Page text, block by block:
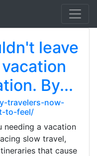
leave
By...
travelers-now-
to-feel/
needing a vacation
slow travel,
that cause